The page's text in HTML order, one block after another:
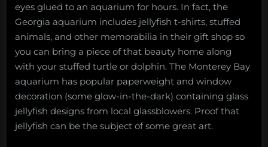
eyes glued to an aquarium for hours. In fact, the
Georgia aquarium includes jellyfish t-shirts, stuffed
animals, and other memorabilia in their gift shop so
you can bring a piece of that beauty home along
with your stuffed turtle or dolphin. The Monterey Bay
aquarium has popular paperweight and window
decoration (some glow-in-the-dark) containing glass
jellyfish designs from local glassblowers. Proof that
jellyfish can be the subject of some great art.